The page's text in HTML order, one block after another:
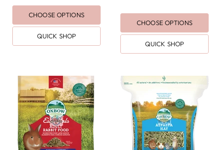
l
P
r
CHOOSE OPTIONS
QUICK SHOP
P
i
CHOOSE OPTIONS
QUICK SHOP